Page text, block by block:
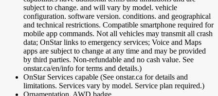
subject to change. and will vary by model. vehicle
configuration. software version. conditions. and geographical
and technical restrictions. Compatible smartphone required for
mobile app commands. Not all vehicles may transmit all crash
data; OnStar links to emergency services; Voice and Maps
apps are subject to change at any time and may be provided
by third parties. Non-refundable and no cash value. See
onstar.ca/en/info for terms and details.)
OnStar Services capable (See onstar.ca for details and
limitations. Services vary by model. Service plan required.)